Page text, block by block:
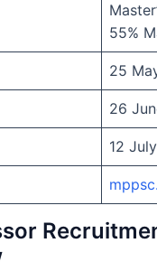
55%
25
26
12